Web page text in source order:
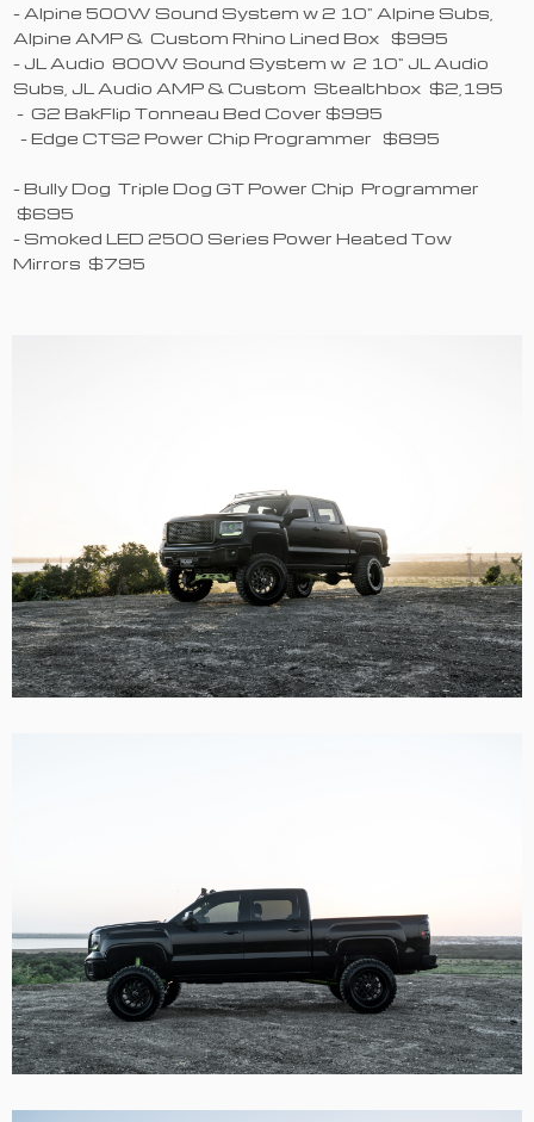
- Alpine 500W Sound System w 2 10" Alpine Subs,
Alpine AMP & Custom Rhino Lined Box $995
- JL Audio 800W Sound System w 2 10" JL Audio
Subs, JL Audio AMP & Custom Stealthbox $2,195
- G2 BakFlip Tonneau Bed Cover $995
- Edge CTS2 Power Chip Programmer $895
- Bully Dog Triple Dog GT Power Chip Programmer
$695
- Smoked LED 2500 Series Power Heated Tow
Mirrors $795